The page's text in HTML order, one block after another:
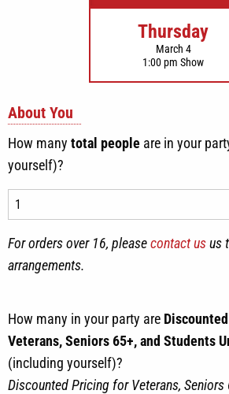
Thursday
March 4
1:00 pm Show
About You
How many total people are in your
yourself)?
For orders over 16, please contact us us
arrangements.
How many in your party are
Veterans, Seniors 65+, and Students
(including yourself)?
Discounted Pricing for Veterans, Seniors